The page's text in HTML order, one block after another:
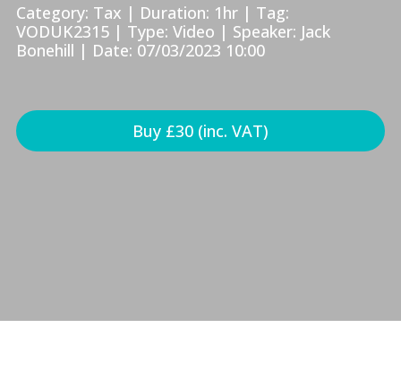
Category: Tax | Duration: 1hr | Tag:
VODUK2315 | Type: Video | Speaker: Jack
Bonehill | Date: 07/03/2023 10:00
Buy £30 (inc. VAT)